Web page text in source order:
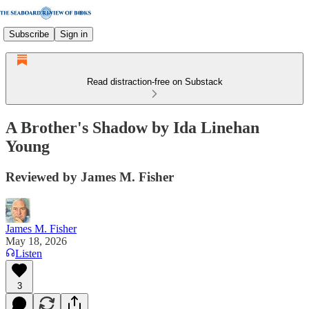
Subscribe Sign in
Read distraction-free on Substack
A Brother's Shadow by Ida Linehan
Young
Reviewed by James M. Fisher
James M. Fisher
May 18, 2026
Listen
3